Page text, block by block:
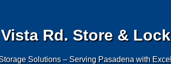
Rd. Store &
Solutions – Serving Pasadena with